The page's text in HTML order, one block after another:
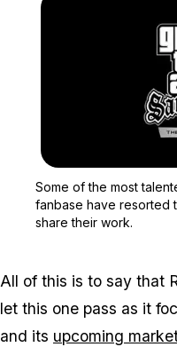
Some of the most
fanbase have resorted
share their work.
All of this is to say that
let this one pass as it
and its upcoming